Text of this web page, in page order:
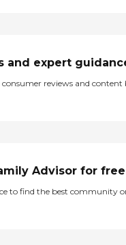
and expert
reviews and content
Advisor for free
to find the best community